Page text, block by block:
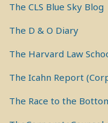
The CLS Blue Sky Blog
The D & O Diary
The Harvard Law
The Icahn Report
The Race to the